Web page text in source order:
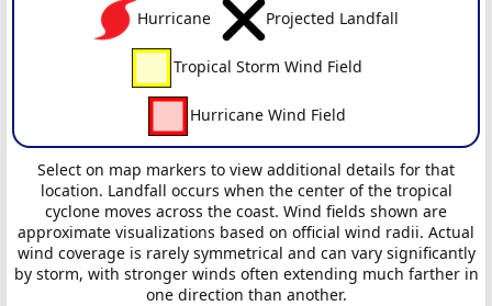
Hurricane Projected Landfall
Tropical Storm Wind Field
Hurricane Wind Field
Select on map markers to view additional details for that
location. Landfall occurs when the center of the tropical
cyclone moves across the coast. Wind fields shown are
approximate visualizations based on official wind radii. Actual
wind coverage is rarely symmetrical and can vary significantly
by storm, with stronger winds often extending much farther in
one direction than another.